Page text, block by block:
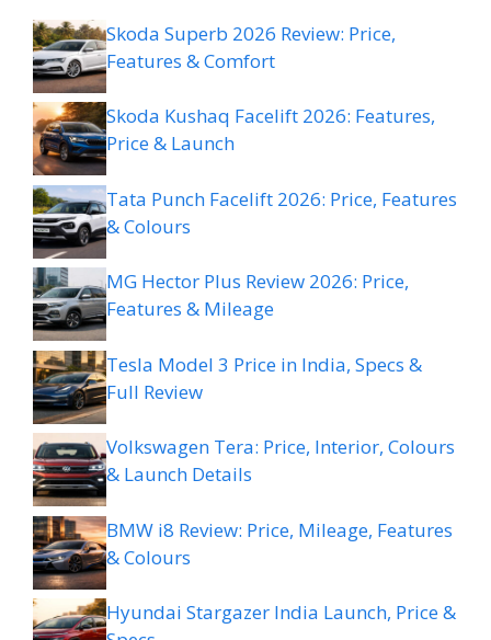
Skoda Superb 2026 Review: Price,
Features & Comfort
Skoda Kushaq Facelift 2026: Features,
Price & Launch
Tata Punch Facelift 2026: Price, Features
& Colours
MG Hector Plus Review 2026: Price,
Features & Mileage
Tesla Model 3 Price in India, Specs &
Full Review
Volkswagen Tera: Price, Interior, Colours
& Launch Details
BMW i8 Review: Price, Mileage, Features
& Colours
Hyundai Stargazer India Launch, Price &